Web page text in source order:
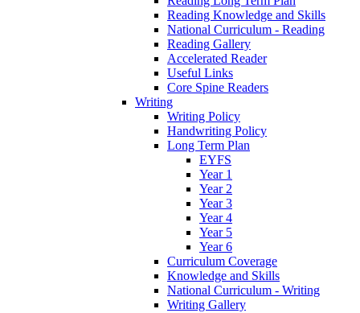
Reading Knowledge and Skills
National Curriculum - Reading
Reading Gallery
Accelerated Reader
Useful Links
Core Spine Readers
Writing
Writing Policy
Handwriting Policy
Long Term Plan
EYFS
Year 1
Year 2
Year 3
Year 4
Year 5
Year 6
Curriculum Coverage
Knowledge and Skills
National Curriculum - Writing
Writing Gallery